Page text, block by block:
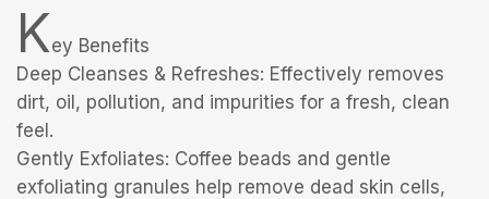
Key Benefits
Deep Cleanses & Refreshes: Effectively removes
dirt, oil, pollution, and impurities for a fresh, clean
feel.
Gently Exfoliates: Coffee beads and gentle
exfoliating granules help remove dead skin cells,